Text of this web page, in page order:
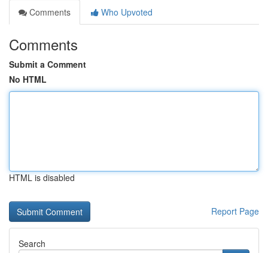
Comments
Who Upvoted
Comments
Submit a Comment
No HTML
HTML is disabled
Report Page
Search